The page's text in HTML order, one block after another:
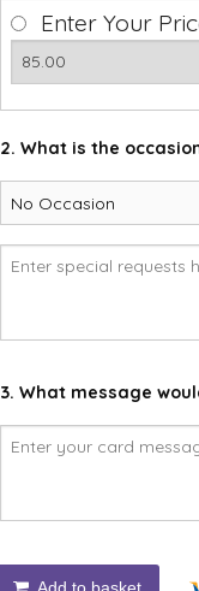
Enter Your
2. What is the
3. What message